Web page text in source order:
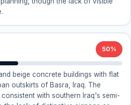
50%
beige concrete buildings with flat
outskirts of Basra, Iraq. The
with southern Iraq's semi-